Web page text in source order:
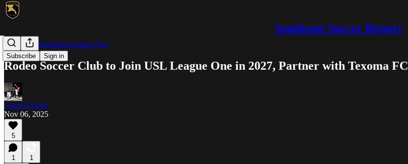
Southeast Soccer Report
Subscribe Sign in
USL Championship/League One
Rodeo Soccer Club to Join USL League One in 2027, Partner with Texoma FC
Calum Ewing
Nov 06, 2025
5
1
1